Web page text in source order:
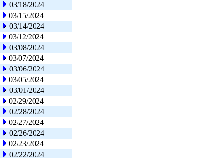
03/18/2024
03/15/2024
03/14/2024
03/12/2024
03/08/2024
03/07/2024
03/06/2024
03/05/2024
03/01/2024
02/29/2024
02/28/2024
02/27/2024
02/26/2024
02/23/2024
02/22/2024